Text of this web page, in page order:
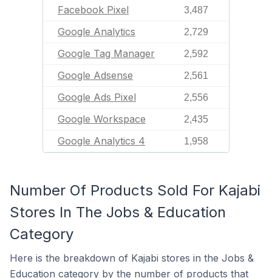
Facebook Pixel 3,487
Google Analytics 2,729
Google Tag Manager 2,592
Google Adsense 2,561
Google Ads Pixel 2,556
Google Workspace 2,435
Google Analytics 4 1,958
Number Of Products Sold For Kajabi
Stores In The Jobs & Education
Category
Here is the breakdown of Kajabi stores in the Jobs &
Education category by the number of products that